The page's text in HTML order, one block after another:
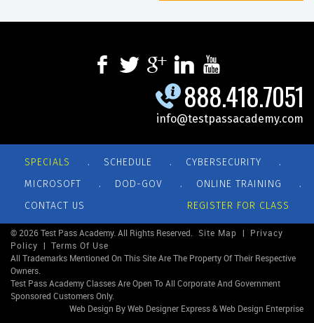
888.418.7051
info@testpassacademy.com
SPECIALS . SCHEDULE . CYBERSECURITY .
MICROSOFT . DOD-GOV . ONLINE TRAINING .
CONTACT US REGISTER FOR CLASS
© 2026 Test Pass Academy. All Rights Reserved. Site Map
Privacy
Policy
Terms Of Use
All Trademarks Mentioned On This Site Are The Property Of Their Respective
Owners.
Test Pass Academy Classes Are Open To All Corporate And Government
Sponsored Customers Only.
Web Design By Web Designer Express & Web Design Enterprise